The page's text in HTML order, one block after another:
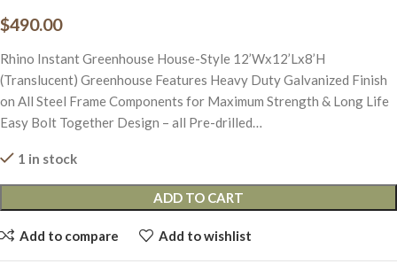
$490.00
Rhino Instant Greenhouse House-Style 12’Wx12’Lx8’H
(Translucent) Greenhouse Features Heavy Duty Galvanized Finish
on All Steel Frame Components for Maximum Strength & Long Life
Easy Bolt Together Design – all Pre-drilled…
1 in stock
ADD TO CART
Add to compare Add to wishlist